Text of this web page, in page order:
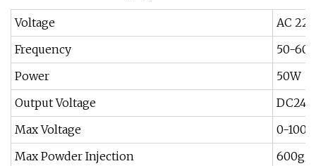
Voltage
AC
Frequency
50-
Power
50W
Output Voltage
DC24V
Max Voltage
0-100
Max Powder Injection
600g/